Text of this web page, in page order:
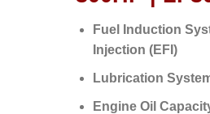
Fuel Induction
Injection (EFI)
Lubrication
Engine Oil